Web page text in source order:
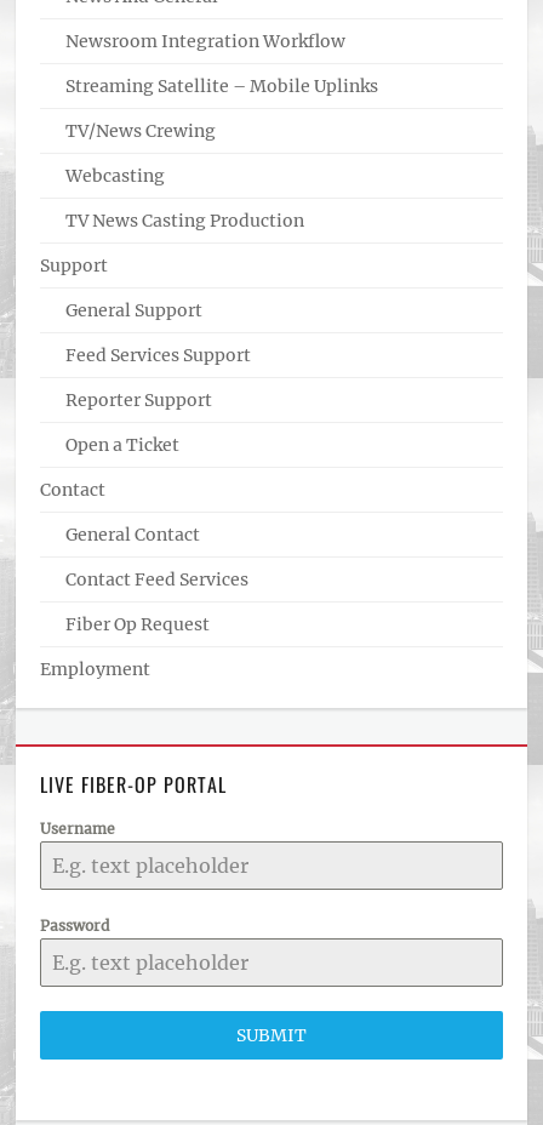
Newsroom Integration Workflow
Streaming Satellite – Mobile Uplinks
TV/News Crewing
Webcasting
TV News Casting Production
Support
General Support
Feed Services Support
Reporter Support
Open a Ticket
Contact
General Contact
Contact Feed Services
Fiber Op Request
Employment
LIVE FIBER-OP PORTAL
Username
Password
SUBMIT